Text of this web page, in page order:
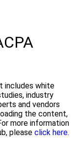
includes white
industry
and vendors
the content,
more information
please click here.